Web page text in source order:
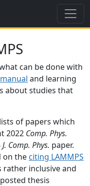
can be done with
and learning
about studies that
of papers which
2022 Comp. Phys.
J. Comp. Phys. paper.
on the citing LAMMPS
rather inclusive and
thesis